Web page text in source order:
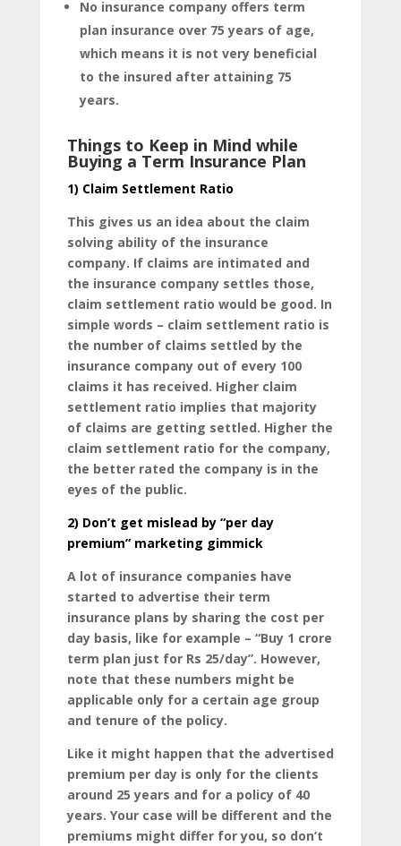
No insurance company offers term
plan insurance over 75 years of age,
which means it is not very beneficial
to the insured after attaining 75
years.
Things to Keep in Mind while
Buying a Term Insurance Plan
1) Claim Settlement Ratio
This gives us an idea about the claim
solving ability of the insurance
company. If claims are intimated and
the insurance company settles those,
claim settlement ratio would be good. In
simple words – claim settlement ratio is
the number of claims settled by the
insurance company out of every 100
claims it has received. Higher claim
settlement ratio implies that majority
of claims are getting settled. Higher the
claim settlement ratio for the company,
the better rated the company is in the
eyes of the public.
2) Don’t get mislead by “per day
premium” marketing gimmick
A lot of insurance companies have
started to advertise their term
insurance plans by sharing the cost per
day basis, like for example – “Buy 1 crore
term plan just for Rs 25/day”. However,
note that these numbers might be
applicable only for a certain age group
and tenure of the policy.
Like it might happen that the advertised
premium per day is only for the clients
around 25 years and for a policy of 40
years. Your case will be different and the
premiums might differ for you, so don’t